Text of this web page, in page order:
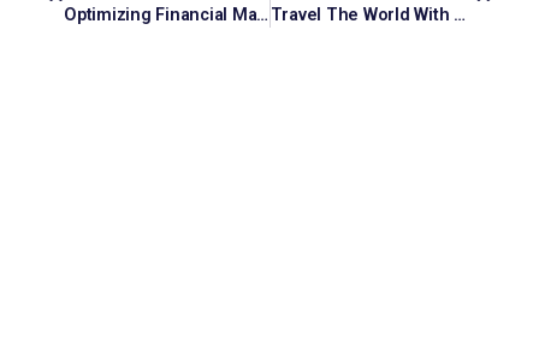
Optimizing Financial Management: Efficient Accounting Services For Professional Service Firms Travel The World With A Luxury Holiday Planner